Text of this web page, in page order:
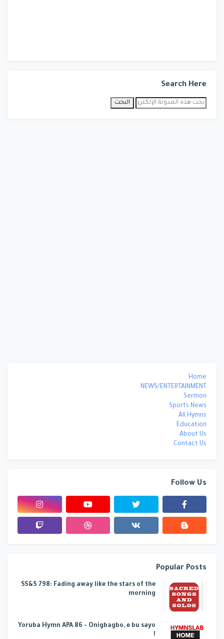
Search Here
Home
NEWS/ENTERTAINMENT
Sermon
Sports News
All Hymns
Education
About Us
Contact Us
Follow Us
Popular Posts
SS&S 798: Fading away like the stars of the
morning
Yoruba Hymn APA 86 - Onigbagbo, e bu sayo
!